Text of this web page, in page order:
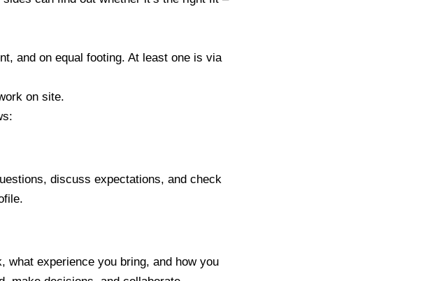
and on equal footing. At least one is via
on site.
discuss expectations, and check
what experience you bring, and how you